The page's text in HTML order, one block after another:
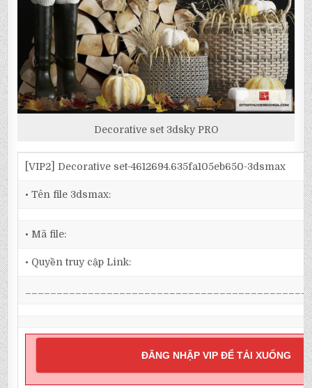
Decorative set 3dsky PRO
[VIP2] Decorative set-4612694.635fa105eb650-3dsmax
• Tên file 3dsmax:
• Mã file:
• Quyền truy cập Link:
ĐĂNG NHẬP VIP ĐỂ TẢI XUỐNG